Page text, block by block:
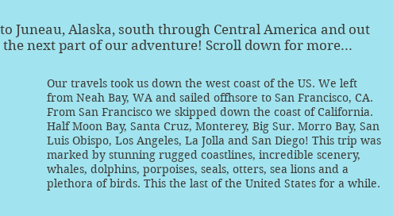
Juneau, Alaska, south through Central America and out
next part of our adventure! Scroll down for more...
Our travels took us down the west coast of the US. We left
from Neah Bay, WA and sailed offhsore to San Francisco, CA.
From San Francisco we skipped down the coast of California.
Half Moon Bay, Santa Cruz, Monterey, Big Sur. Morro Bay, San
Luis Obispo, Los Angeles, La Jolla and San Diego! This trip was
marked by stunning rugged coastlines, incredible scenery,
whales, dolphins, porpoises, seals, otters, sea lions and a
plethora of birds. This the last of the United States for a while.